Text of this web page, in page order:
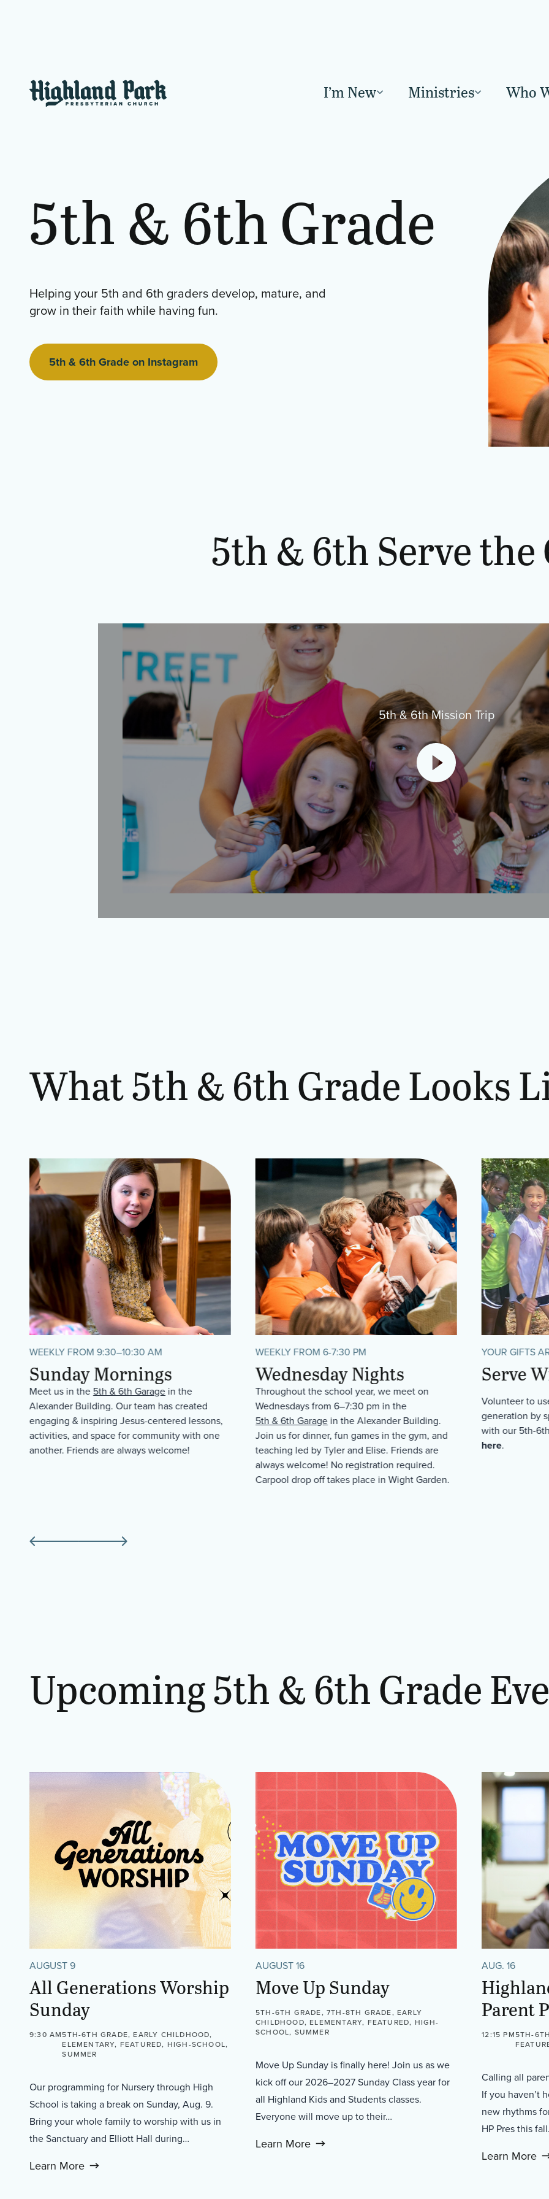
I’m New Ministries Who
5th& 6thGrade
Helping your 5th and 6th graders develop, mature, and
grow in their faith while having fun.
5th & 6th Grade on Instagram
5th & 6th Serve the
5th & 6th Mission Trip
What 5th & 6th Grade Looks
WEEKLY FROM 9:30–10:30 AM
Sunday Mornings
Meet us in the5th & 6th Garagein the
Alexander Building. Our team has created
engaging & inspiring Jesus-centered lessons,
activities, and space for community with one
another. Friends are always welcome!
WEEKLY FROM 6-7:30 PM
Wednesday Nights
Throughout the school year, we meet on
Wednesdays from 6–7:30 pm in the
5th & 6th Garagein the Alexander Building.
Join us for dinner, fun games in the gym, and
teaching led by Tyler and Elise. Friends are
always welcome! No registration required.
Carpool drop off takes place in Wight Garden.
YOUR GIFTS
Serve
Volunteer to
generation by
with our 5th-
here.
Upcoming5th&6thGrade
AUGUST 9
All Generations Worship
Sunday
9:30 AM5TH-6TH GRADE, EARLY CHILDHOOD,
ELEMENTARY, FEATURED, HIGH-SCHOOL,
SUMMER
Our programming for Nursery through High
School is taking a break on Sunday, Aug. 9.
Bring your whole family to worship with us in
the Sanctuary and Elliott Hall during…
Learn More
AUGUST 16
Move Up Sunday
5TH-6TH GRADE, 7TH-8TH GRADE, EARLY
CHILDHOOD, ELEMENTARY, FEATURED, HIGH-
SCHOOL, SUMMER
Move Up Sunday is finally here! Join us as we
kick off our 2026–2027 Sunday Class year for
all Highland Kids and Students classes.
Everyone will move up to their…
Learn More
AUG. 16
Parent
12:15 PM5TH-
Calling all
If you haven’t
new rhythms
HP Pres this
Learn More